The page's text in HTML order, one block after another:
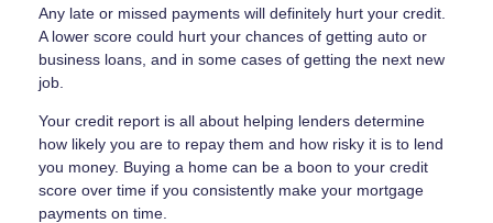
Any late or missed payments will definitely hurt your credit.
A lower score could hurt your chances of getting auto or
business loans, and in some cases of getting the next new
job.
Your credit report is all about helping lenders determine
how likely you are to repay them and how risky it is to lend
you money. Buying a home can be a boon to your credit
score over time if you consistently make your mortgage
payments on time.